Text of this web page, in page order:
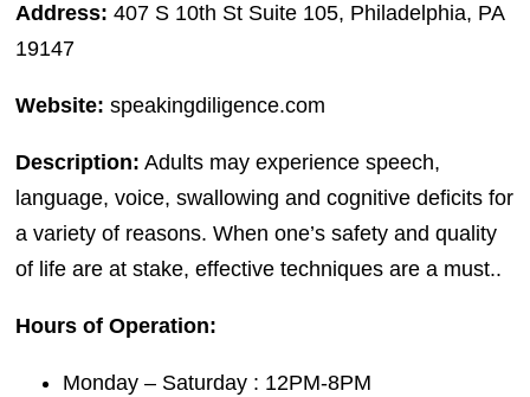
Address:407 S 10th St Suite 105, Philadelphia, PA
19147
Website: speakingdiligence.com
Description: Adults may experience speech,
language, voice, swallowing and cognitive deficits for
a variety of reasons. When one’s safety and quality
of life are at stake, effective techniques are a must..
Hours of Operation:
Monday – Saturday : 12PM-8PM